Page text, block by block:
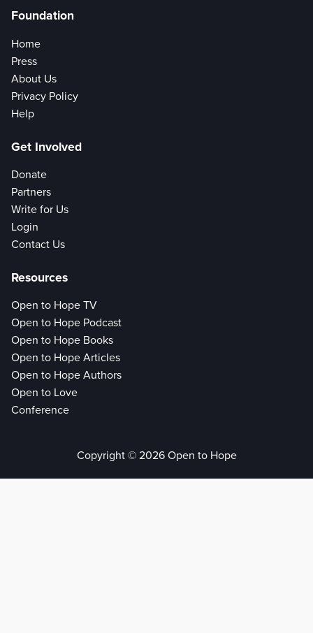
Foundation
Home
Press
About Us
Privacy Policy
Help
Get Involved
Donate
Partners
Write for Us
Login
Contact Us
Resources
Open to Hope TV
Open to Hope Podcast
Open to Hope Books
Open to Hope Articles
Open to Hope Authors
Open to Love
Conference
Copyright © 2026 Open to Hope